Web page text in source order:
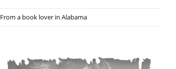
From a book lover in Alabama